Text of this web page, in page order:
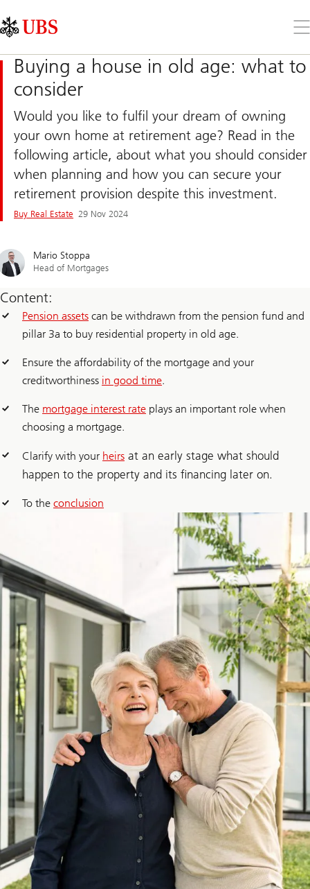
Links
Area
the
Buying a house in old age: what to
consider
Would you like to fulfil your dream of owning
your own home at retirement age? Read in the
following article, about what you should consider
when planning and how you can secure your
retirement provision despite this investment.
Buy Real Estate 29 Nov 2024
Mario Stoppa
Head of Mortgages
Content:
Pension assets can be withdrawn from the pension fund and
pillar 3a to buy residential property in old age.
Ensure the affordability of the mortgage and your
creditworthiness in good time.
The mortgage interest rate plays an important role when
choosing a mortgage.
Clarify with your heirs at an early stage what should
happen to the property and its financing later on.
To the conclusion